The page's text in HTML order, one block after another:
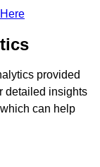
provided
detailed insights
can help